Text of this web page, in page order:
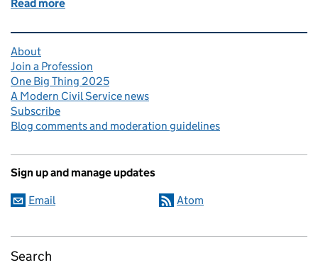
Read more
About
Join a Profession
One Big Thing 2025
A Modern Civil Service news
Subscribe
Blog comments and moderation guidelines
Sign up and manage updates
Email Atom
Search